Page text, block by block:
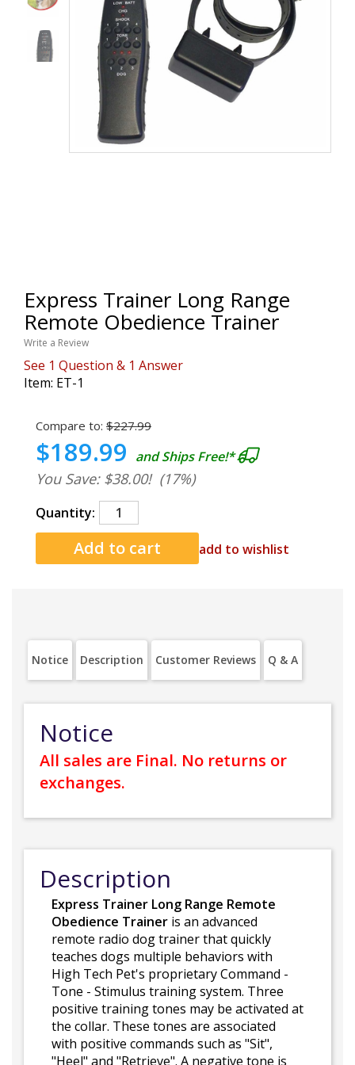
Express Trainer Long Range
Remote Obedience Trainer
Write a Review
See 1 Question & 1 Answer
Item: ET-1
Compare to: $227.99
$189.99 and Ships Free!*
You Save: $38.00! (17%)
Quantity:
add to wishlist
Notice Description Customer Reviews Q & A
Notice
All sales are Final. No returns or
exchanges.
Description
Express Trainer Long Range Remote
Obedience Trainer is an advanced
remote radio dog trainer that quickly
teaches dogs multiple behaviors with
High Tech Pet's proprietary Command -
Tone - Stimulus training system. Three
positive training tones may be activated at
the collar. These tones are associated
with positive commands such as "Sit",
"Heel" and "Retrieve". A negative tone is